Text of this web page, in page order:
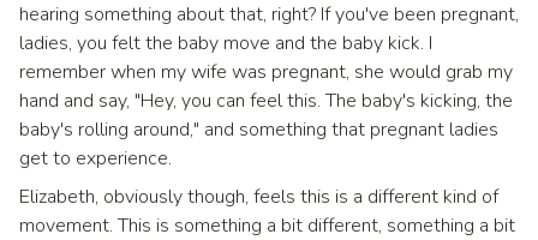
hearing something about that, right? If you've been pregnant,
ladies, you felt the baby move and the baby kick. I
remember when my wife was pregnant, she would grab my
hand and say, "Hey, you can feel this. The baby's kicking, the
baby's rolling around," and something that pregnant ladies
get to experience.
Elizabeth, obviously though, feels this is a different kind of
movement. This is something a bit different, something a bit